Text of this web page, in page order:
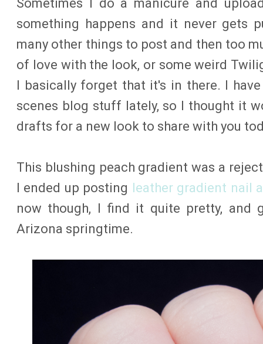
something happens and it never gets
many other things to post and then too
of love with the look, or some weird
I basically forget that it's in there. I
scenes blog stuff lately, so I thought it
drafts for a new look to share with you
This blushing peach gradient was a
I ended up posting leather gradient nail
now though, I find it quite pretty, and
Arizona springtime.